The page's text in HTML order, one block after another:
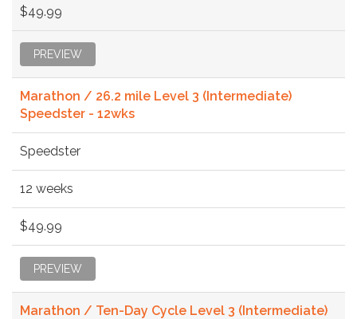
$49.99
PREVIEW
Marathon / 26.2 mile Level 3 (Intermediate)
Speedster - 12wks
Speedster
12 weeks
$49.99
PREVIEW
Marathon / Ten-Day Cycle Level 3 (Intermediate)